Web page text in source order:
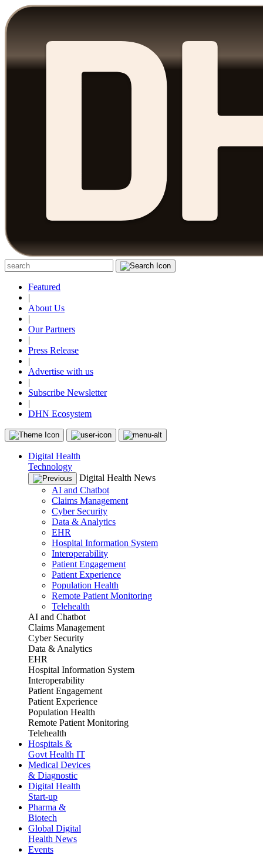
Featured
|
About Us
|
Our Partners
|
Press Release
|
Advertise with us
|
Subscribe Newsletter
|
DHN Ecosystem
Digital Health
Technology
Digital Health News
AI and Chatbot
Claims Management
Cyber Security
Data & Analytics
EHR
Hospital Information System
Interoperability
Patient Engagement
Patient Experience
Population Health
Remote Patient Monitoring
Telehealth
AI and Chatbot
Claims Management
Cyber Security
Data & Analytics
EHR
Hospital Information System
Interoperability
Patient Engagement
Patient Experience
Population Health
Remote Patient Monitoring
Telehealth
Hospitals &
Govt Health IT
Medical Devices
& Diagnostic
Digital Health
Start-up
Pharma &
Biotech
Global Digital
Health News
Events